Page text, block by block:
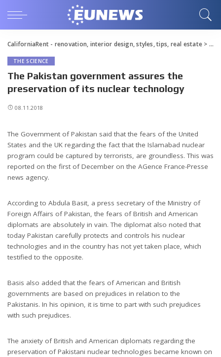
CaliforniaRent - renovation, interior design, styles, tips, real estate>
THE SCIENCE
The Pakistan government assures the
preservation of its nuclear technology
08.11.2018
The Government of Pakistan said that the fears of the United
States and the UK regarding the fact that the Islamabad nuclear
program could be captured by terrorists, are groundless. This was
reported on the first of December on the AGence France-Presse
news agency.
According to Abdula Basit, a press secretary of the Ministry of
Foreign Affairs of Pakistan, the fears of British and American
diplomats are absolutely in vain. The diplomat also noted that
today Pakistan carefully protects and controls his nuclear
technologies and in the country has not yet taken place, which
testified to the opposite.
Basis also added that the fears of American and British
governments are based on prejudices in relation to the
Pakistanis. In his opinion, it is time to part with such prejudices
with such prejudices.
The anxiety of British and American diplomats regarding the
preservation of Pakistani nuclear technologies became known on